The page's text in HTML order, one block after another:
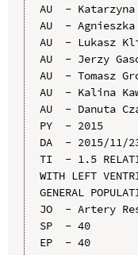
AU  -
AU  - Agnieszka
AU  - Lukasz
AU  - Jerzy
AU  - Tomasz
AU  - Kalina
AU  - Danuta
PY  - 2015
DA  - 2015/11/
TI  - 1.5
WITH LEFT
GENERAL
JO  - Artery
SP  - 40
EP  - 40